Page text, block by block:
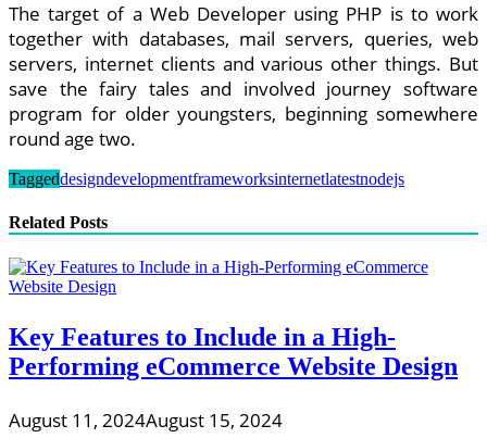
The target of a Web Developer using PHP is to work
together with databases, mail servers, queries, web
servers, internet clients and various other things. But
save the fairy tales and involved journey software
program for older youngsters, beginning somewhere
round age two.
Taggeddesigndevelopmentframeworksinternetlatestnodejs
Related Posts
Key Features to Include in a High-
Performing eCommerce Website Design
August 11, 2024August 15, 2024